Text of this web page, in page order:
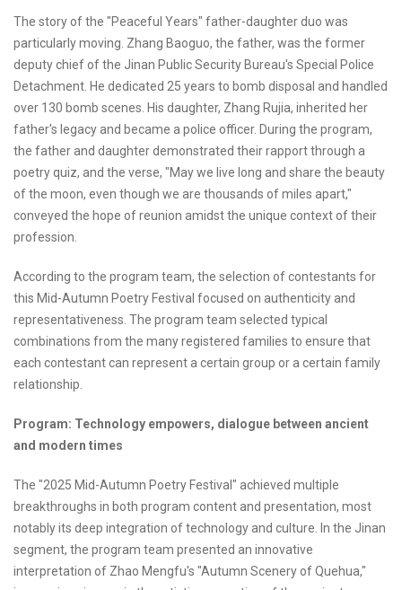
The story of the "Peaceful Years" father-daughter duo was
particularly moving. Zhang Baoguo, the father, was the former
deputy chief of the Jinan Public Security Bureau's Special Police
Detachment. He dedicated 25 years to bomb disposal and handled
over 130 bomb scenes. His daughter, Zhang Rujia, inherited her
father's legacy and became a police officer. During the program,
the father and daughter demonstrated their rapport through a
poetry quiz, and the verse, "May we live long and share the beauty
of the moon, even though we are thousands of miles apart,"
conveyed the hope of reunion amidst the unique context of their
profession.
According to the program team, the selection of contestants for
this Mid-Autumn Poetry Festival focused on authenticity and
representativeness. The program team selected typical
combinations from the many registered families to ensure that
each contestant can represent a certain group or a certain family
relationship.
Program: Technology empowers, dialogue between ancient
and modern times
The "2025 Mid-Autumn Poetry Festival" achieved multiple
breakthroughs in both program content and presentation, most
notably its deep integration of technology and culture. In the Jinan
segment, the program team presented an innovative
interpretation of Zhao Mengfu's "Autumn Scenery of Quehua,"